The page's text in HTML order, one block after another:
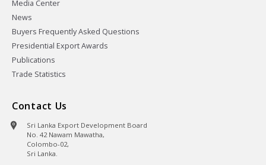
Media Center
News
Buyers Frequently Asked Questions
Presidential Export Awards
Publications
Trade Statistics
Contact Us
Sri Lanka Export Development Board
No. 42 Nawam Mawatha,
Colombo-02,
Sri Lanka.